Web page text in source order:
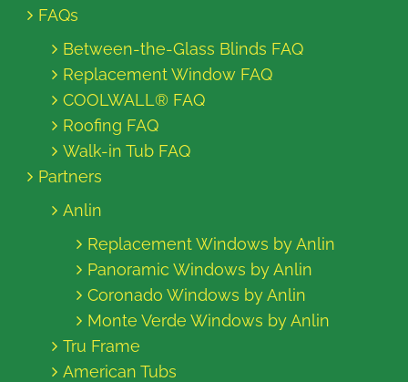
FAQs
Between-the-Glass Blinds FAQ
Replacement Window FAQ
COOLWALL® FAQ
Roofing FAQ
Walk-in Tub FAQ
Partners
Anlin
Replacement Windows by Anlin
Panoramic Windows by Anlin
Coronado Windows by Anlin
Monte Verde Windows by Anlin
Tru Frame
American Tubs